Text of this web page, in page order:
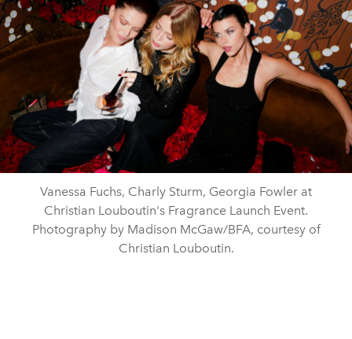
Vanessa Fuchs, Charly Sturm, Georgia Fowler at
Christian Louboutin's Fragrance Launch Event.
Photography by Madison McGaw/BFA, courtesy of
Christian Louboutin.